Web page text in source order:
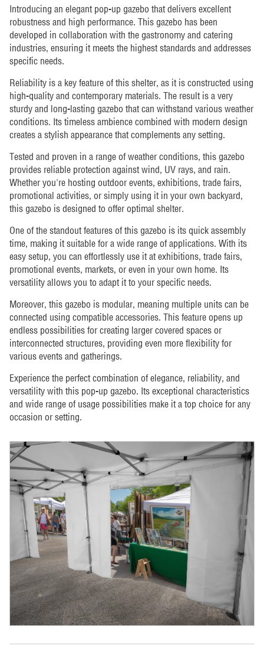
Introducing an elegant pop-up gazebo that delivers excellent
robustness and high performance. This gazebo has been
developed in collaboration with the gastronomy and catering
industries, ensuring it meets the highest standards and addresses
specific needs.
Reliability is a key feature of this shelter, as it is constructed using
high-quality and contemporary materials. The result is a very
sturdy and long-lasting gazebo that can withstand various weather
conditions. Its timeless ambience combined with modern design
creates a stylish appearance that complements any setting.
Tested and proven in a range of weather conditions, this gazebo
provides reliable protection against wind, UV rays, and rain.
Whether you're hosting outdoor events, exhibitions, trade fairs,
promotional activities, or simply using it in your own backyard,
this gazebo is designed to offer optimal shelter.
One of the standout features of this gazebo is its quick assembly
time, making it suitable for a wide range of applications. With its
easy setup, you can effortlessly use it at exhibitions, trade fairs,
promotional events, markets, or even in your own home. Its
versatility allows you to adapt it to your specific needs.
Moreover, this gazebo is modular, meaning multiple units can be
connected using compatible accessories. This feature opens up
endless possibilities for creating larger covered spaces or
interconnected structures, providing even more flexibility for
various events and gatherings.
Experience the perfect combination of elegance, reliability, and
versatility with this pop-up gazebo. Its exceptional characteristics
and wide range of usage possibilities make it a top choice for any
occasion or setting.